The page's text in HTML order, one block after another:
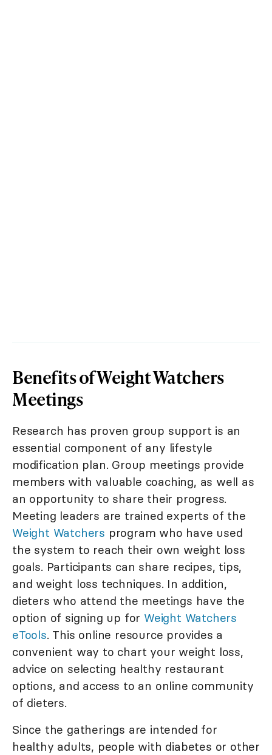
Benefits of Weight Watchers
Meetings
Research has proven group support is an
essential component of any lifestyle
modification plan. Group meetings provide
members with valuable coaching, as well as
an opportunity to share their progress.
Meeting leaders are trained experts of the
Weight Watchers program who have used
the system to reach their own weight loss
goals. Participants can share recipes, tips,
and weight loss techniques. In addition,
dieters who attend the meetings have the
option of signing up for Weight Watchers
eTools. This online resource provides a
convenient way to chart your weight loss,
advice on selecting healthy restaurant
options, and access to an online community
of dieters.
Since the gatherings are intended for
healthy adults, people with diabetes or other